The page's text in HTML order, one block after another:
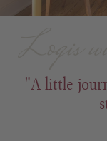
"A little